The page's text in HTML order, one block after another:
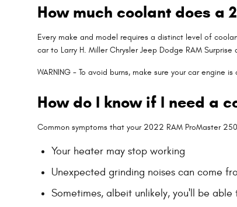
How much coolant does a
Every make and model requires a distinct level of
car to Larry H. Miller Chrysler Jeep Dodge RAM
WARNING - To avoid burns, make sure your car engine
How do I know if I need a
Common symptoms that your 2022 RAM ProMaster
Your heater may stop working
Unexpected grinding noises can come
Sometimes, albeit unlikely, you'll be